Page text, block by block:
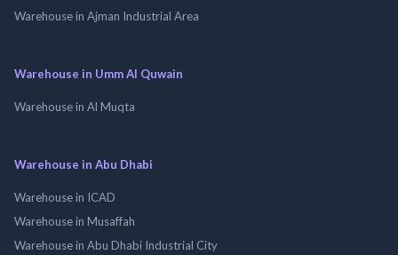
Warehouse in Ajman Industrial Area
Warehouse in Umm Al Quwain
Warehouse in Al Muqta
Warehouse in Abu Dhabi
Warehouse in ICAD
Warehouse in Musaffah
Warehouse in Abu Dhabi Industrial City